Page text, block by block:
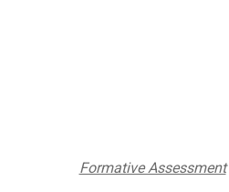
Formative Assessment